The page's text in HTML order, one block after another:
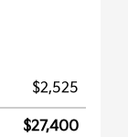
$2,525
$27,400